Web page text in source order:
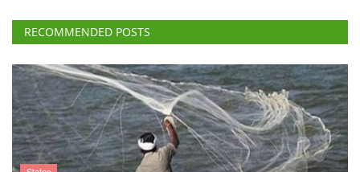
RECOMMENDED POSTS